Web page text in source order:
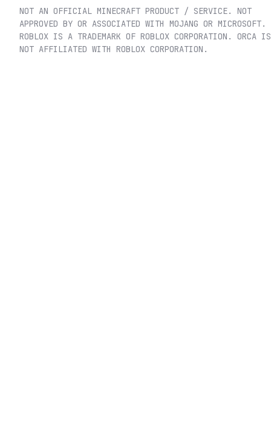
NOT AN OFFICIAL MINECRAFT PRODUCT / SERVICE. NOT
APPROVED BY OR ASSOCIATED WITH MOJANG OR MICROSOFT.
ROBLOX IS A TRADEMARK OF ROBLOX CORPORATION. ORCA IS
NOT AFFILIATED WITH ROBLOX CORPORATION.